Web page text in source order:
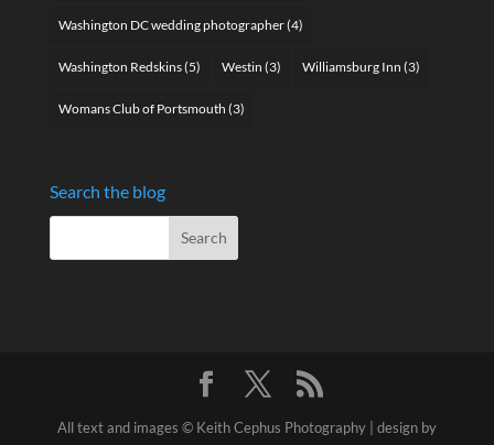
Washington DC wedding photographer(4)
Washington Redskins(5) Westin (3) Williamsburg Inn (3)
Womans Club of Portsmouth (3)
Search the blog
All text and images © Keith Cephus Photography | design by